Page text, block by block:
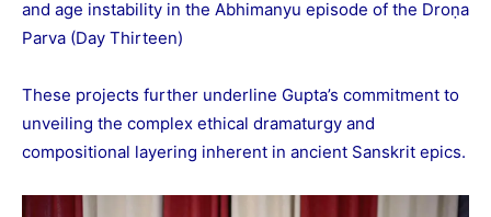
and age instability in the Abhimanyu episode of the Droṇa
Parva (Day Thirteen)
These projects further underline Gupta’s commitment to
unveiling the complex ethical dramaturgy and
compositional layering inherent in ancient Sanskrit epics.